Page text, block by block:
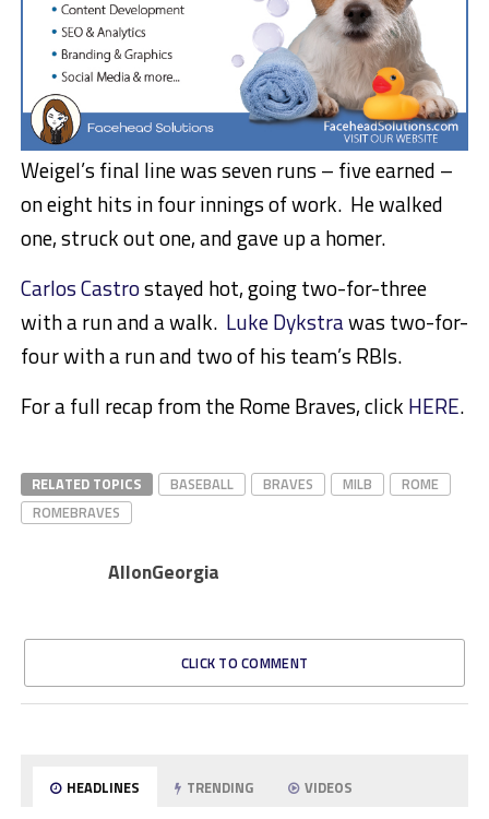
Weigel’s final line was seven runs – five earned –
on eight hits in four innings of work. He walked
one, struck out one, and gave up a homer.
Carlos Castrostayed hot, going two-for-three
with a run and a walk. Luke Dykstrawas two-for-
four with a run and two of his team’s RBIs.
For a full recap from the Rome Braves, click HERE.
RELATED TOPICS BASEBALL BRAVES MILB
ROME
ROMEBRAVES
AllonGeorgia
CLICK TO COMMENT
HEADLINES TRENDING VIDEOS